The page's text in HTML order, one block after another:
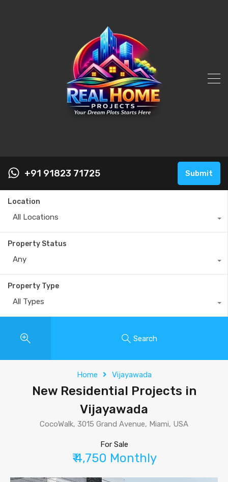
+91 91823 71725 Submit
Location
All Locations
Property Status
Any
Property Type
All Types
Search
Home Vijayawada
New Residential Projects in
Vijayawada
CocoWalk, 3015 Grand Avenue, Miami, USA
For Sale
₹ 4,750 Monthly